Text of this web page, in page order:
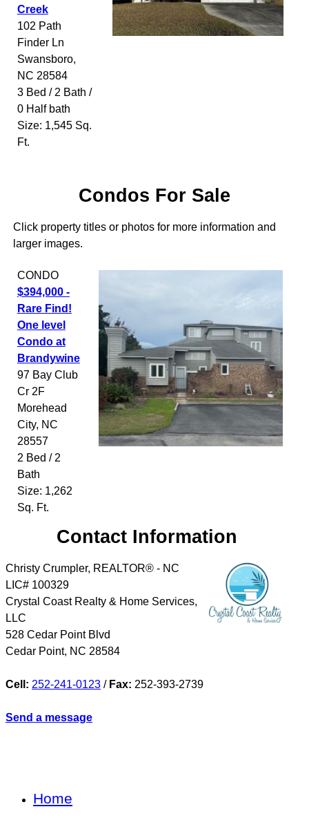
Creek
102 Path
Finder Ln
Swansboro,
NC 28584
3 Bed / 2 Bath /
0 Half bath
Size: 1,545 Sq.
Ft.
Condos For Sale
Click property titles or photos for more information and
larger images.
CONDO
$394,000 -
Rare Find!
One level
Condo at
Brandywine
97 Bay Club
Cr 2F
Morehead
City, NC
28557
2 Bed / 2
Bath
Size: 1,262
Sq. Ft.
Contact Information
Christy Crumpler, REALTOR® - NC
LIC# 100329
Crystal Coast Realty & Home Services,
LLC
528 Cedar Point Blvd
Cedar Point, NC 28584
Cell: 252-241-0123 / Fax: 252-393-2739
Send a message
Home